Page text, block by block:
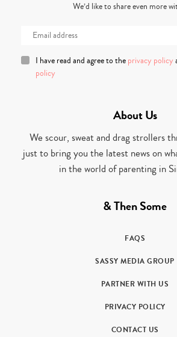
We’d like to share even more
I have read and agree to the privacy policy
policy
About Us
We scour, sweat and drag strollers
just to bring you the latest news on
in the world of parenting in
& Then Some
FAQS
SASSY MEDIA GROUP
PARTNER WITH US
PRIVACY POLICY
CONTACT US